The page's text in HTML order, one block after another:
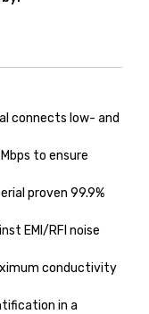
connects low- and
to ensure
proven 99.9%
EMI/RFI noise
conductivity
in a